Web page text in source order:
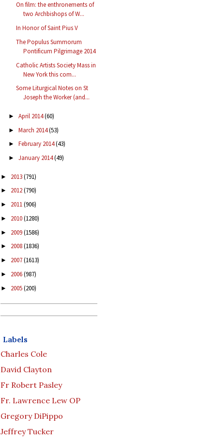
On film: the enthronements of
two Archbishops of W...
In Honor of Saint Pius V
The Populus Summorum
Pontificum Pilgrimage 2014
Catholic Artists Society Mass in
New York this com...
Some Liturgical Notes on St
Joseph the Worker (and...
► April 2014(60)
► March 2014(53)
► February 2014(43)
► January 2014(49)
► 2013(791)
► 2012(790)
► 2011(906)
► 2010(1280)
► 2009(1586)
► 2008(1836)
► 2007(1613)
► 2006(987)
► 2005(200)
Labels
Charles Cole
David Clayton
Fr Robert Pasley
Fr. Lawrence Lew OP
Gregory DiPippo
Jeffrey Tucker